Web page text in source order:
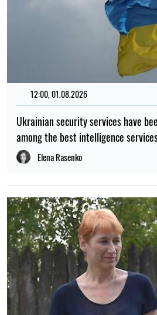
12:00, 01.08.2026
Ukrainian security services have
among the best intelligence
Elena Rasenko